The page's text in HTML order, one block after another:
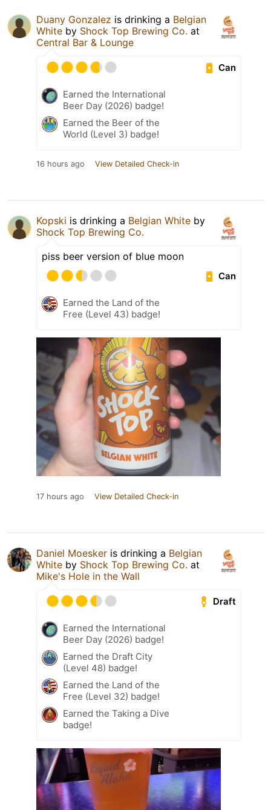
Duany Gonzalez is drinking a Belgian
White by Shock Top Brewing Co. at
Central Bar & Lounge
Can
Earned the International
Beer Day (2026) badge!
Earned the Beer of the
World (Level 3) badge!
16 hours ago View Detailed Check-in
Kopski is drinking a Belgian White by
Shock Top Brewing Co.
piss beer version of blue moon
Can
Earned the Land of the
Free (Level 43) badge!
17 hours ago View Detailed Check-in
Daniel Moesker is drinking a Belgian
White by Shock Top Brewing Co. at
Mike's Hole in the Wall
Draft
Earned the International
Beer Day (2026) badge!
Earned the Draft City
(Level 48) badge!
Earned the Land of the
Free (Level 32) badge!
Earned the Taking a Dive
badge!